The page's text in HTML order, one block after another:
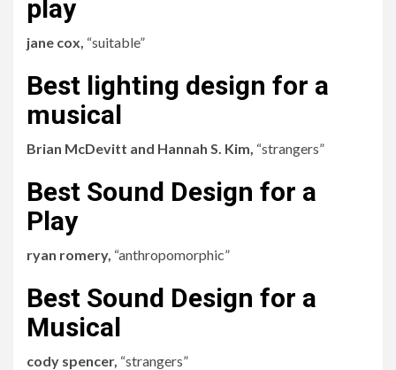
play
jane cox, “suitable”
Best lighting design for a
musical
Brian McDevitt and Hannah S. Kim, “strangers”
Best Sound Design for a
Play
ryan romery, “anthropomorphic”
Best Sound Design for a
Musical
cody spencer, “strangers”